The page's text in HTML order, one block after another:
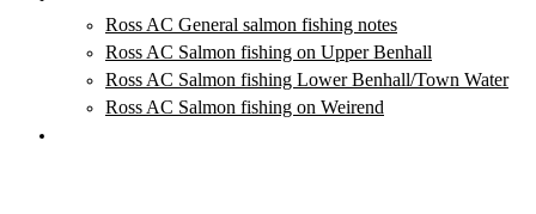
Ross AC General salmon fishing notes
Ross AC Salmon fishing on Upper Benhall
Ross AC Salmon fishing Lower Benhall/Town Water
Ross AC Salmon fishing on Weirend